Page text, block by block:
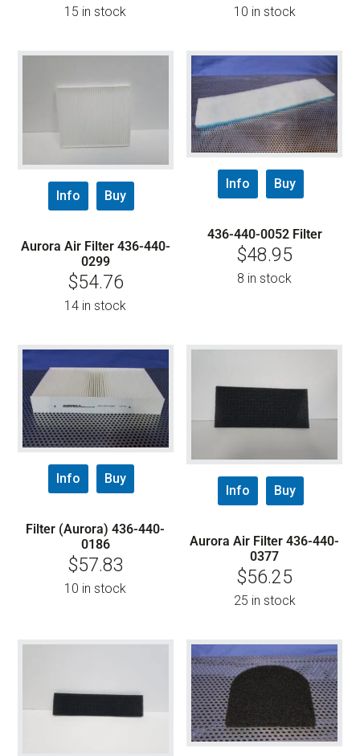
15 in stock 10 in stock
Info Buy
Aurora Air Filter 436-440-
0299
$54.76
14 in stock
Info Buy
436-440-0052 Filter
$48.95
8 in stock
Info Buy
Filter (Aurora) 436-440-
0186
$57.83
10 in stock
Info Buy
Aurora Air Filter 436-440-
0377
$56.25
25 in stock